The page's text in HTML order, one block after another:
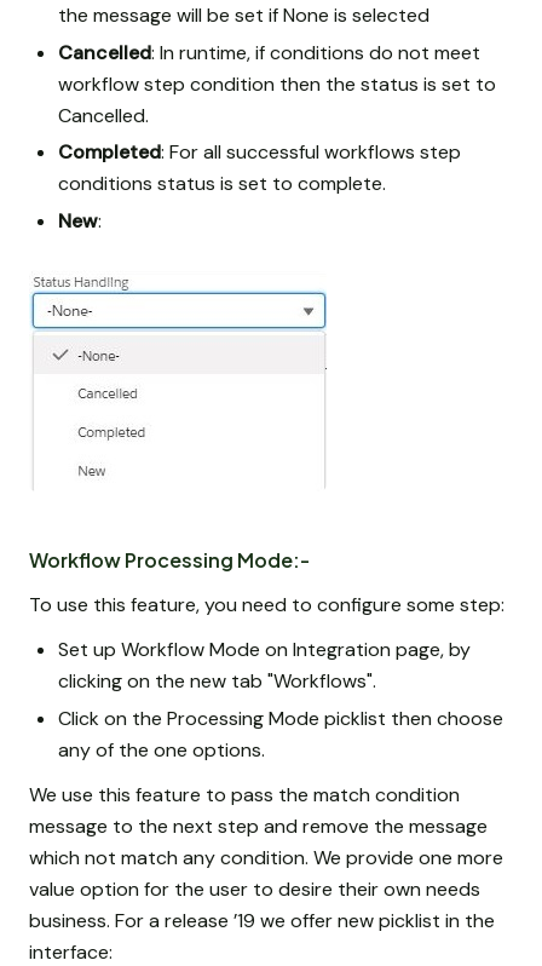
the message will be set if None is selected
Cancelled: In runtime, if conditions do not meet
workflow step condition then the status is set to
Cancelled.
Completed: For all successful workflows step
conditions status is set to complete.
New:
Workflow Processing Mode:-
To use this feature, you need to configure some step:
Set up Workflow Mode on Integration page, by
clicking on the new tab "Workflows".
Click on the Processing Mode picklist then choose
any of the one options.
We use this feature to pass the match condition
message to the next step and remove the message
which not match any condition. We provide one more
value option for the user to desire their own needs
business. For a release ’19 we offer new picklist in the
interface: